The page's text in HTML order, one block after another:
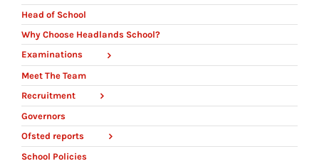
Head of School
Why Choose Headlands School?
Examinations
Meet The Team
Recruitment
Governors
Ofsted reports
School Policies